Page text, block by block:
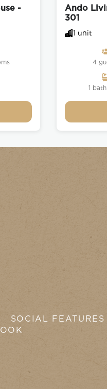
-
Ando
301
1 unit
4
1
SOCIAL FEATURES